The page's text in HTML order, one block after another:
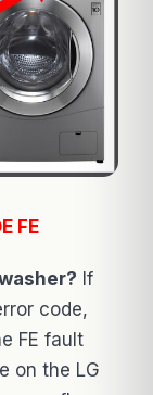
FE
If
code,
FE fault
on the LG